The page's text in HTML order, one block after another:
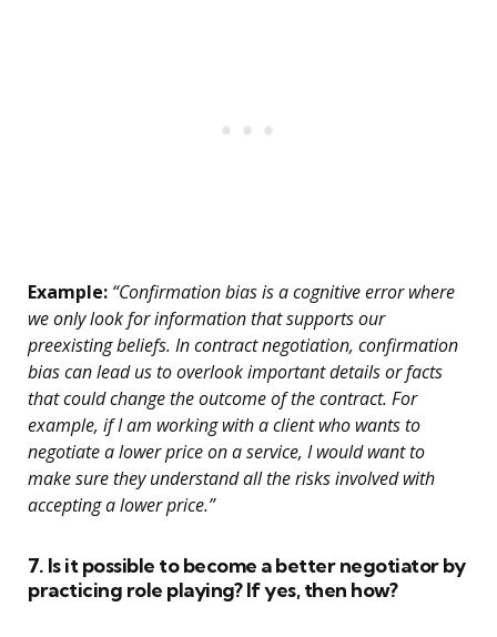
Example: “Confirmation bias is a cognitive error where
we only look for information that supports our
preexisting beliefs. In contract negotiation, confirmation
bias can lead us to overlook important details or facts
that could change the outcome of the contract. For
example, if I am working with a client who wants to
negotiate a lower price on a service, I would want to
make sure they understand all the risks involved with
accepting a lower price.”
7. Is it possible to become a better negotiator by
practicing role playing? If yes, then how?